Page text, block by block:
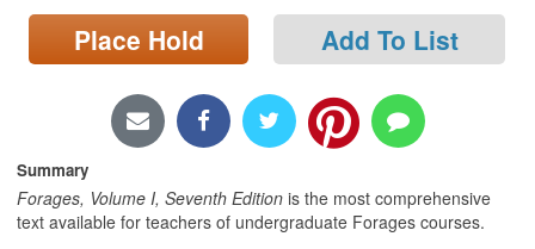
Locations/Hours (external
page)
Place Hold Add To List
Summary
Forages, Volume I, Seventh Edition is the most comprehensive
text available for teachers of undergraduate Forages courses.